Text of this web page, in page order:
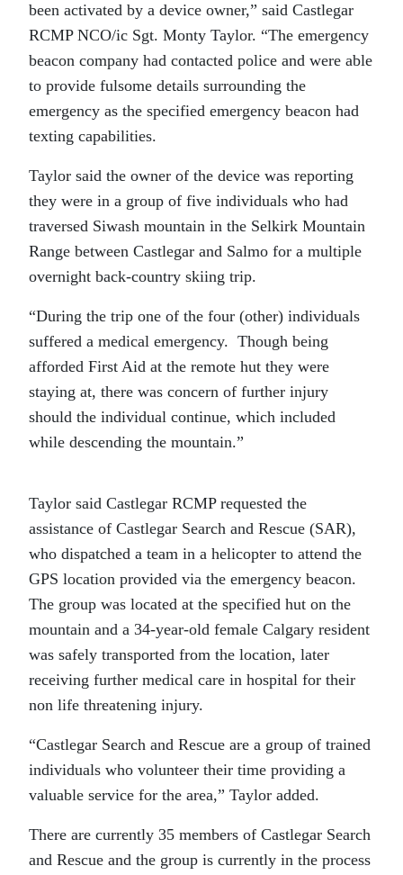
been activated by a device owner,” said Castlegar
RCMP NCO/ic Sgt. Monty Taylor. “The emergency
beacon company had contacted police and were able
to provide fulsome details surrounding the
emergency as the specified emergency beacon had
texting capabilities.
Taylor said the owner of the device was reporting
they were in a group of five individuals who had
traversed Siwash mountain in the Selkirk Mountain
Range between Castlegar and Salmo for a multiple
overnight back-country skiing trip.
“During the trip one of the four (other) individuals
suffered a medical emergency. Though being
afforded First Aid at the remote hut they were
staying at, there was concern of further injury
should the individual continue, which included
while descending the mountain.”
Taylor said Castlegar RCMP requested the
assistance of Castlegar Search and Rescue (SAR),
who dispatched a team in a helicopter to attend the
GPS location provided via the emergency beacon.
The group was located at the specified hut on the
mountain and a 34-year-old female Calgary resident
was safely transported from the location, later
receiving further medical care in hospital for their
non life threatening injury.
“Castlegar Search and Rescue are a group of trained
individuals who volunteer their time providing a
valuable service for the area,” Taylor added.
There are currently 35 members of Castlegar Search
and Rescue and the group is currently in the process